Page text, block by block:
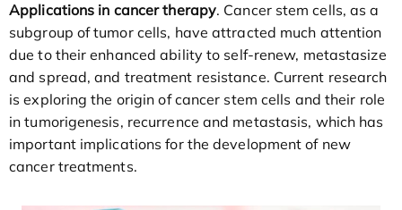
Applications in cancer therapy. Cancer stem cells, as a
subgroup of tumor cells, have attracted much attention
due to their enhanced ability to self-renew, metastasize
and spread, and treatment resistance. Current research
is exploring the origin of cancer stem cells and their role
in tumorigenesis, recurrence and metastasis, which has
important implications for the development of new
cancer treatments.